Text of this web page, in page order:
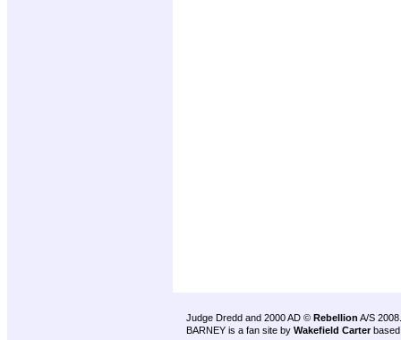
Judge Dredd and 2000 AD © Rebellion A/S 2008.
BARNEY is a fan site by Wakefield Carter